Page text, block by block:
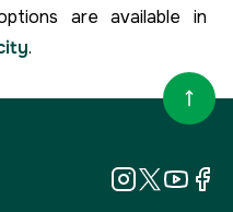
are available in
.